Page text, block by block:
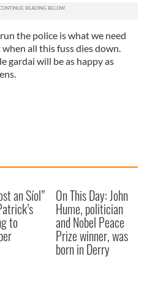
the police is what we need
all this fuss dies down.
gardai will be as happy as
an Síol”
to
On This Day: John
Hume, politician
and Nobel Peace
Prize winner, was
born in Derry